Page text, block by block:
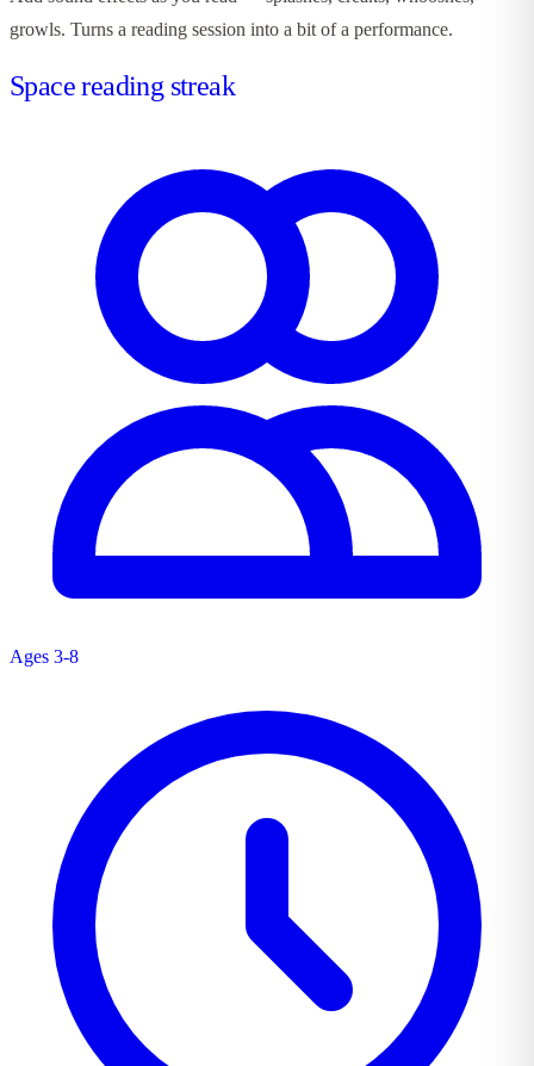
growls. Turns a reading session into a bit of a performance.
Space reading streak
Ages 3-8